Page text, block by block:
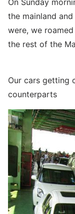
On Sunday
the mainland
were, we
the rest of the
Our cars getting
counterparts